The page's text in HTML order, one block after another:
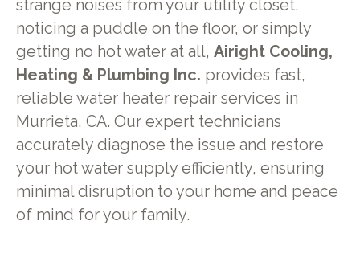
strange noises from your utility closet,
noticing a puddle on the floor, or simply
getting no hot water at all, Airight Cooling,
Heating & Plumbing Inc. provides fast,
reliable water heater repair services in
Murrieta, CA. Our expert technicians
accurately diagnose the issue and restore
your hot water supply efficiently, ensuring
minimal disruption to your home and peace
of mind for your family.